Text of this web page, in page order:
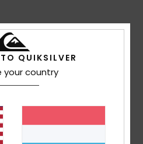
QUIKSILVER
your country